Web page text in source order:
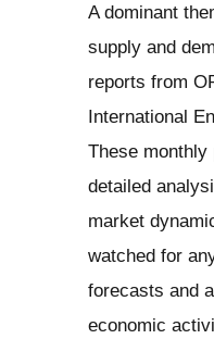
A dominant
supply and
reports from
International
These
detailed
market
watched for
forecasts and
economic